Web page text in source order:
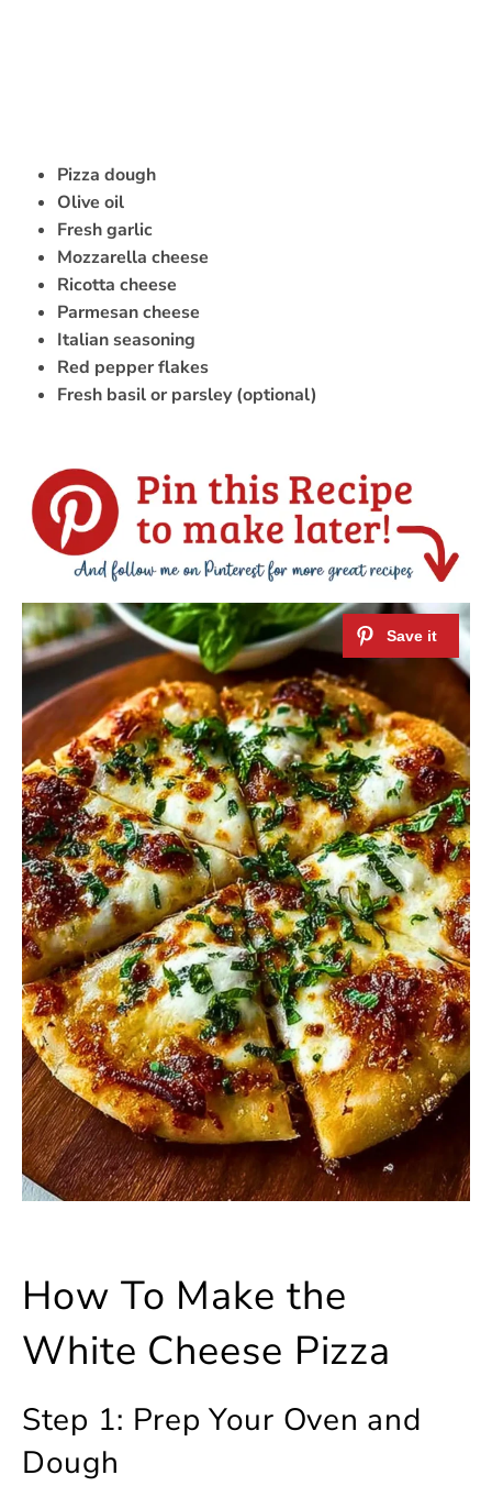
Pizza dough
Olive oil
Fresh garlic
Mozzarella cheese
Ricotta cheese
Parmesan cheese
Italian seasoning
Red pepper flakes
Fresh basil or parsley (optional)
How To Make the
White Cheese Pizza
Step 1: Prep Your Oven and
Dough